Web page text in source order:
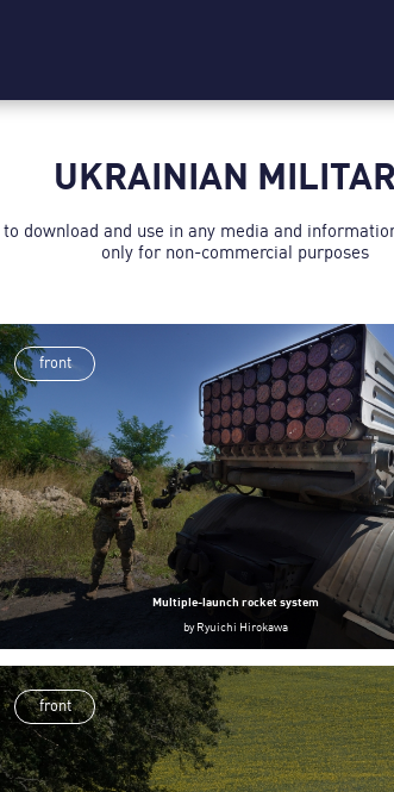
UKRAINIAN
download and use in any media and
only for non-commercial purposes
front
Multiple-launch rocket system
byRyuichi Hirokawa
front